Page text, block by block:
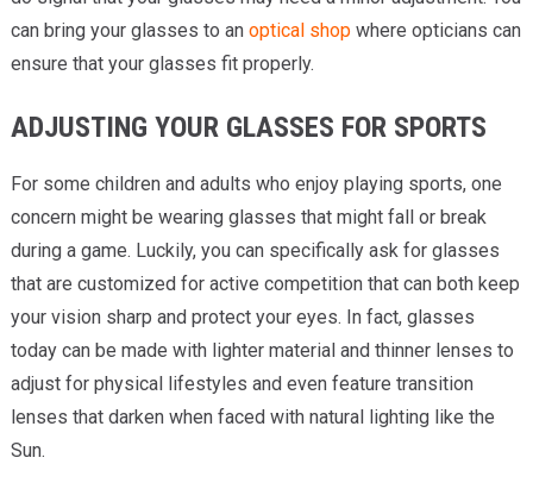
can bring your glasses to an optical shopwhere opticians can
ensure that your glasses fit properly.
ADJUSTING YOUR GLASSES FOR SPORTS
For some children and adults who enjoy playing sports, one
concern might be wearing glasses that might fall or break
during a game. Luckily, you can specifically ask for glasses
that are customized for active competition that can both keep
your vision sharp and protect your eyes. In fact, glasses
today can be made with lighter material and thinner lenses to
adjust for physical lifestyles and even feature transition
lenses that darken when faced with natural lighting like the
Sun.